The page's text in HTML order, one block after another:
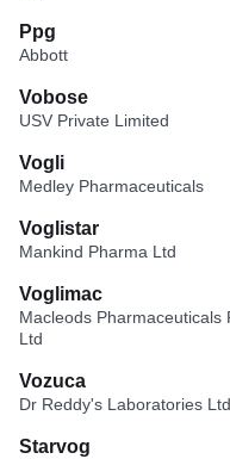
Ppg
Abbott
Vobose
USV Private Limited
Vogli
Medley Pharmaceuticals
Voglistar
Mankind Pharma Ltd
Voglimac
Macleods Pharmaceuticals
Ltd
Vozuca
Dr Reddy's Laboratories Ltd
Starvog